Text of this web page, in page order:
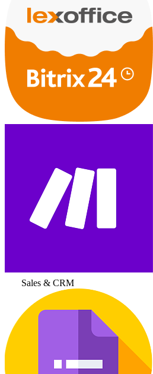
Sales & CRM